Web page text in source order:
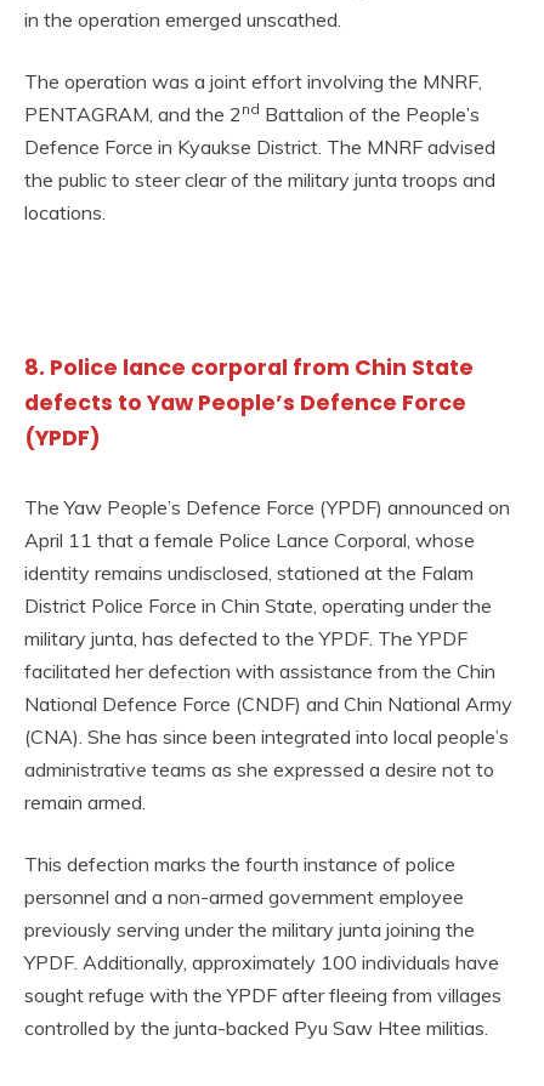
in the operation emerged unscathed.
The operation was a joint effort involving the MNRF,
PENTAGRAM, and the 2 nd Battalion of the People’s
Defence Force in Kyaukse District. The MNRF advised
the public to steer clear of the military junta troops and
locations.
8. Police lance corporal from Chin State
defects to Yaw People’s Defence Force
(YPDF)
The Yaw People’s Defence Force (YPDF) announced on
April 11 that a female Police Lance Corporal, whose
identity remains undisclosed, stationed at the Falam
District Police Force in Chin State, operating under the
military junta, has defected to the YPDF. The YPDF
facilitated her defection with assistance from the Chin
National Defence Force (CNDF) and Chin National Army
(CNA). She has since been integrated into local people’s
administrative teams as she expressed a desire not to
remain armed.
This defection marks the fourth instance of police
personnel and a non-armed government employee
previously serving under the military junta joining the
YPDF. Additionally, approximately 100 individuals have
sought refuge with the YPDF after fleeing from villages
controlled by the junta-backed Pyu Saw Htee militias.